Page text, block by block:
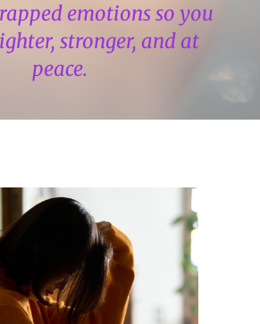
emotions so you
stronger, and at
peace.